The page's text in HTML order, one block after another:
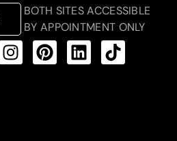
BOTH SITES ACCESSIBLE
BY APPOINTMENT ONLY